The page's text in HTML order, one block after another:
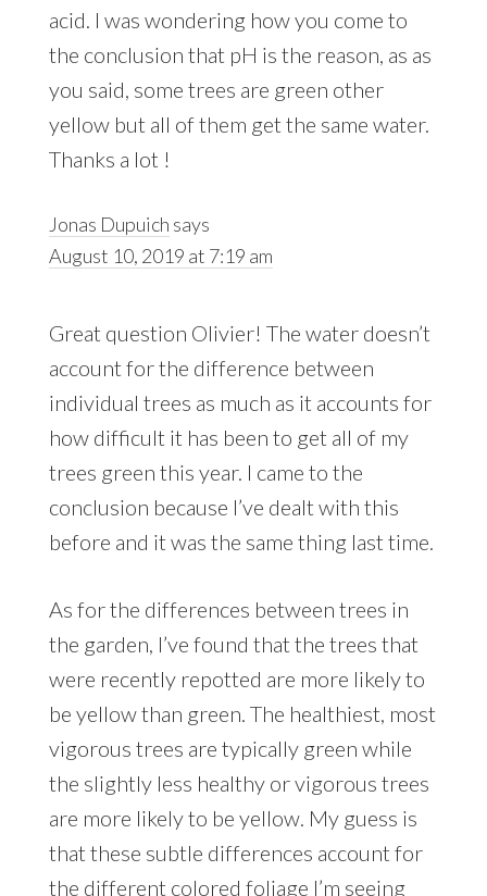
acid. I was wondering how you come to
the conclusion that pH is the reason, as as
you said, some trees are green other
yellow but all of them get the same water.
Thanks a lot !
Jonas Dupuich says
August 10, 2019 at 7:19 am
Great question Olivier! The water doesn’t
account for the difference between
individual trees as much as it accounts for
how difficult it has been to get all of my
trees green this year. I came to the
conclusion because I’ve dealt with this
before and it was the same thing last time.
As for the differences between trees in
the garden, I’ve found that the trees that
were recently repotted are more likely to
be yellow than green. The healthiest, most
vigorous trees are typically green while
the slightly less healthy or vigorous trees
are more likely to be yellow. My guess is
that these subtle differences account for
the different colored foliage I’m seeing